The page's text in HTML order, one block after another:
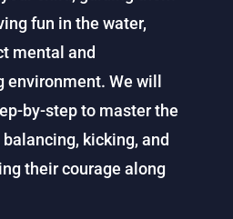
fun in the water,
mental and
environment. We will
by-step to master the
kicking, and
their courage along